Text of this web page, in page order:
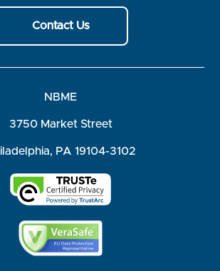
Contact Us
NBME
3750 Market Street
PA 19104-3102